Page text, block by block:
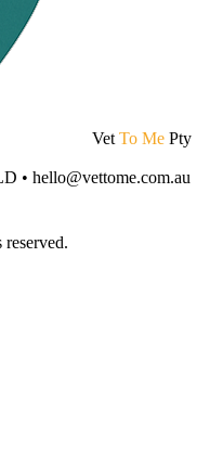
Vet To Me Pty
• hello@vettome.com.au